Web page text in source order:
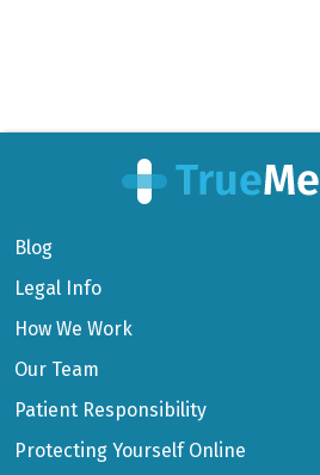
Blog
Legal Info
How We Work
Our Team
Patient Responsibility
Protecting Yourself Online